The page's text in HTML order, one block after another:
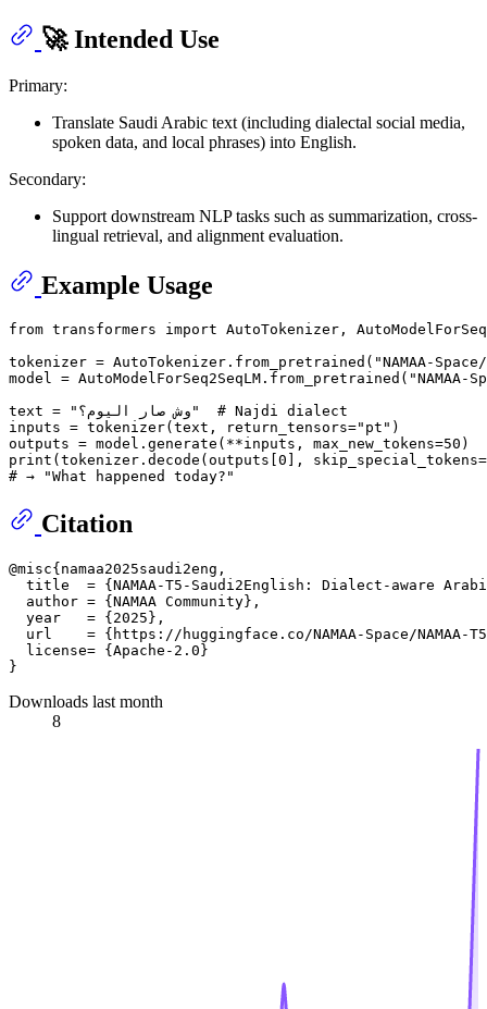
🚀 Intended Use
Primary:
Translate Saudi Arabic text (including dialectal social media,
spoken data, and local phrases) into English.
Secondary:
Support downstream NLP tasks such as summarization, cross-
lingual retrieval, and alignment evaluation.
Example Usage
from transformers import AutoTokenizer,
tokenizer = AutoTokenizer.from_pretrained( "NAMAA-
model = AutoModelForSeq2SeqLM.from_pretrained( "NAMAA-
text =
"وش صار اليوم؟"
# Najdi dialect
inputs = tokenizer(text, return_tensors="pt" )
outputs = model.generate(**inputs, max_new_tokens=50
print (tokenizer.decode(outputs[ 0 ], skip_special_tokens=
# → "What happened today?"
Citation
@misc{namaa2025saudi2eng,
title  = {NAMAA-T5-Saudi2English: Dialect-aware
  author = {NAMAA Community},
  year   = {2025},
url    = {https://huggingface.co/NAMAA-Space/NAMAA-
  license= {Apache-2.0}
Downloads last month
8